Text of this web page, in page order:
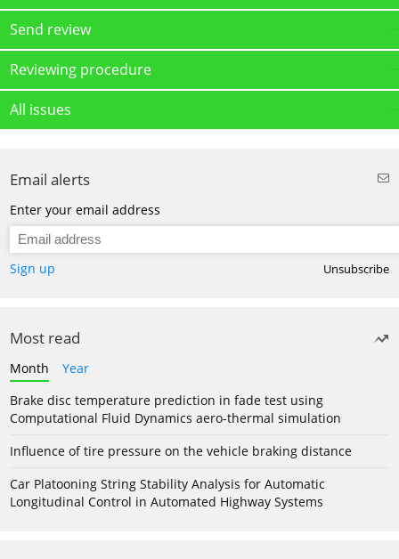
Send review
Reviewing procedure
All issues
Email alerts
Enter your email address
Sign up Unsubscribe
Most read
Month
Year
Brake disc temperature prediction in fade test using
Computational Fluid Dynamics aero-thermal simulation
Influence of tire pressure on the vehicle braking distance
Car Platooning String Stability Analysis for Automatic
Longitudinal Control in Automated Highway Systems